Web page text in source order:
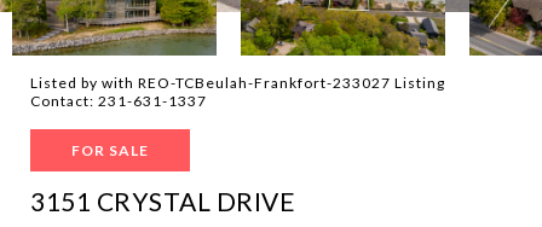
Listed by with REO-TCBeulah-Frankfort-233027 Listing
Contact: 231-631-1337
FOR SALE
3151 CRYSTAL DRIVE